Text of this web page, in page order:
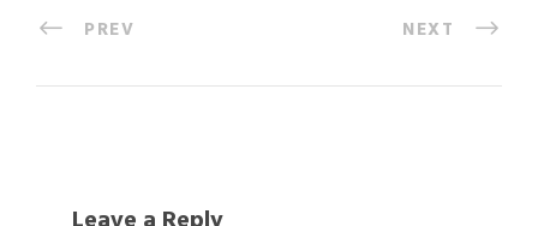
PREV NEXT